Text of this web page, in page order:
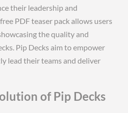
their leadership and
PDF teaser pack allows users
the quality and
Pip Decks aim to empower
lead their teams and deliver
of Pip Decks